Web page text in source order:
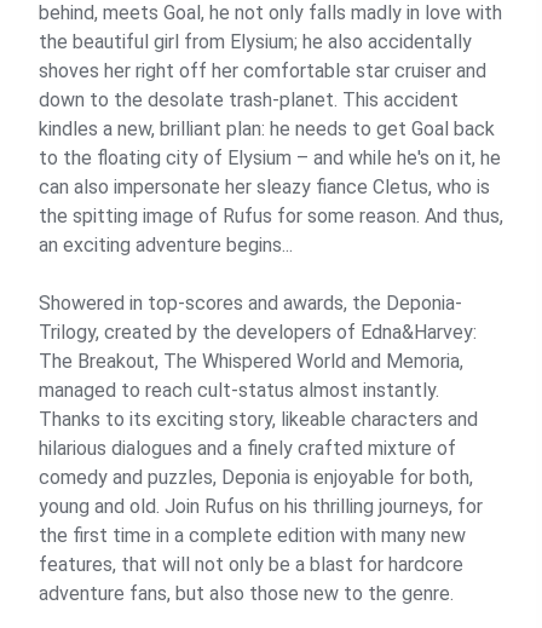
behind, meets Goal, he not only falls madly in love with
the beautiful girl from Elysium; he also accidentally
shoves her right off her comfortable star cruiser and
down to the desolate trash-planet. This accident
kindles a new, brilliant plan: he needs to get Goal back
to the floating city of Elysium – and while he's on it, he
can also impersonate her sleazy fiance Cletus, who is
the spitting image of Rufus for some reason. And thus,
an exciting adventure begins...
Showered in top-scores and awards, the Deponia-
Trilogy, created by the developers of Edna&Harvey:
The Breakout, The Whispered World and Memoria,
managed to reach cult-status almost instantly.
Thanks to its exciting story, likeable characters and
hilarious dialogues and a finely crafted mixture of
comedy and puzzles, Deponia is enjoyable for both,
young and old. Join Rufus on his thrilling journeys, for
the first time in a complete edition with many new
features, that will not only be a blast for hardcore
adventure fans, but also those new to the genre.